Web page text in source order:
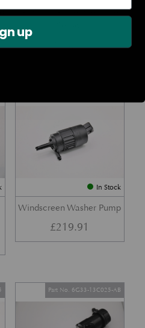
Ambient Air Temperature
£24.11
In Stock
Windscreen Washer Pump
£219.91
Part No. 6G33-13C025-AB
up